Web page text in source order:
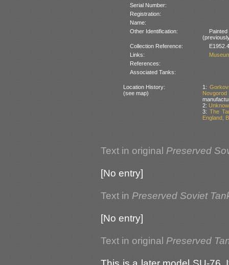
Serial Number:
Registration:
Name:
Other Identification:
Collection Reference:
Links:
References:
Associated Tanks:
Location History:
(see map)
1:
2:
3: The
England,
Text in original Preserved
[No entry]
Text in Preserved Soviet
[No entry]
Text in original Preserved